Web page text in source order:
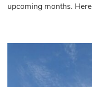
upcoming months.